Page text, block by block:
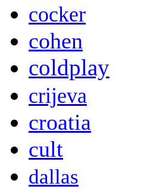
cocker
cohen
coldplay
crijeva
croatia
cult
dallas